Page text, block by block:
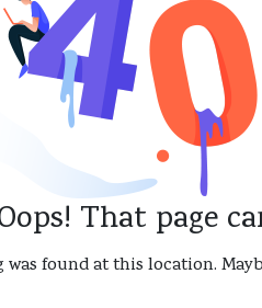
That page
found at this location.